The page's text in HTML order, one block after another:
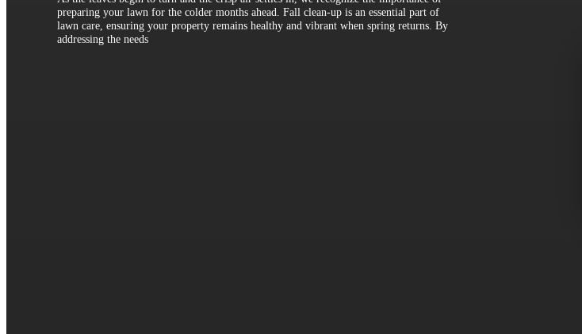
preparing your lawn for the colder months ahead. Fall clean-up is an essential part of
lawn care, ensuring your property remains healthy and vibrant when spring returns. By
addressing the needs